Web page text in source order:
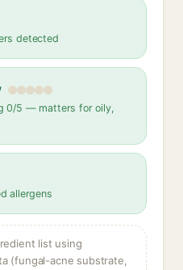
detected
0/5 — matters for oily,
allergens
list using
(fungal-acne substrate,